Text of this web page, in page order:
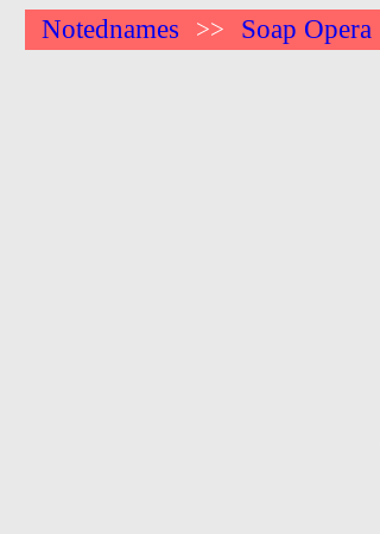
Notednames >> Soap Opera